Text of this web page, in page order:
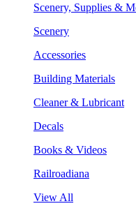
Scenery, Supplies &
Scenery
Accessories
Building Materials
Cleaner & Lubricant
Decals
Books & Videos
Railroadiana
View All